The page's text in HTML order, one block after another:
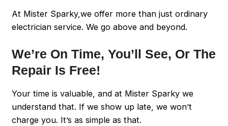
At Mister Sparky,we offer more than just ordinary
electrician service. We go above and beyond.
We’re On Time, You’ll See, Or The
Repair Is Free!
Your time is valuable, and at Mister Sparky we
understand that. If we show up late, we won’t
charge you. It’s as simple as that.